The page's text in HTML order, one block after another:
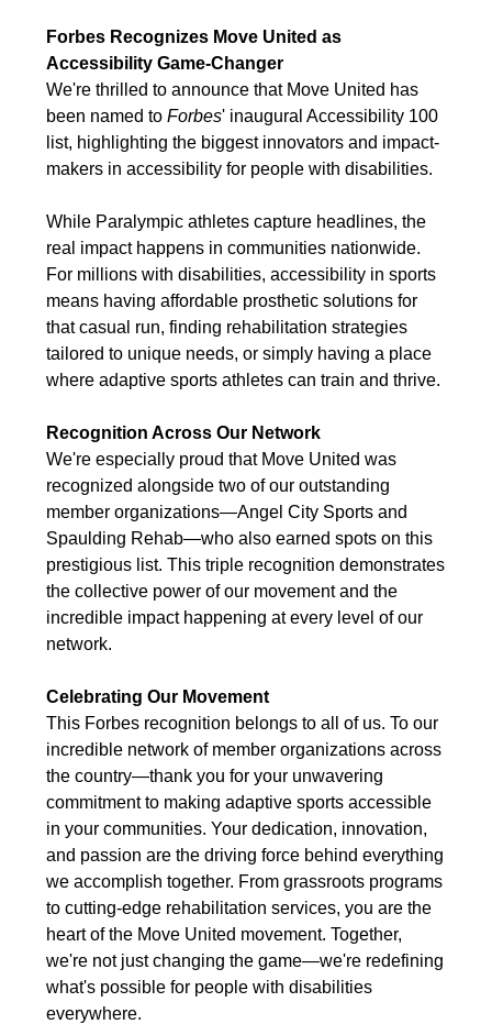
Forbes Recognizes Move United as
Accessibility Game-Changer
We're thrilled to announce that Move United has
been named to Forbes' inaugural Accessibility 100
list, highlighting the biggest innovators and impact-
makers in accessibility for people with disabilities.
While Paralympic athletes capture headlines, the
real impact happens in communities nationwide.
For millions with disabilities, accessibility in sports
means having affordable prosthetic solutions for
that casual run, finding rehabilitation strategies
tailored to unique needs, or simply having a place
where adaptive sports athletes can train and thrive.
Recognition Across Our Network
We're especially proud that Move United was
recognized alongside two of our outstanding
member organizations—Angel City Sports and
Spaulding Rehab—who also earned spots on this
prestigious list. This triple recognition demonstrates
the collective power of our movement and the
incredible impact happening at every level of our
network.
Celebrating Our Movement
This Forbes recognition belongs to all of us. To our
incredible network of member organizations across
the country—thank you for your unwavering
commitment to making adaptive sports accessible
in your communities. Your dedication, innovation,
and passion are the driving force behind everything
we accomplish together. From grassroots programs
to cutting-edge rehabilitation services, you are the
heart of the Move United movement. Together,
we're not just changing the game—we're redefining
what's possible for people with disabilities
everywhere.